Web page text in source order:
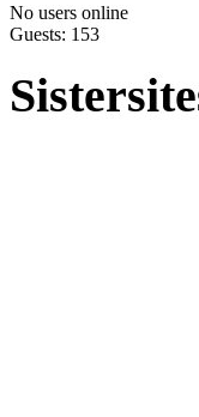
No users online
Guests: 153